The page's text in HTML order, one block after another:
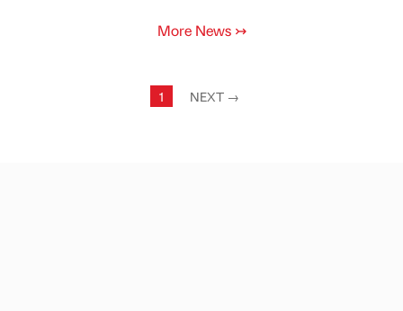
More News ↣
1 NEXT →